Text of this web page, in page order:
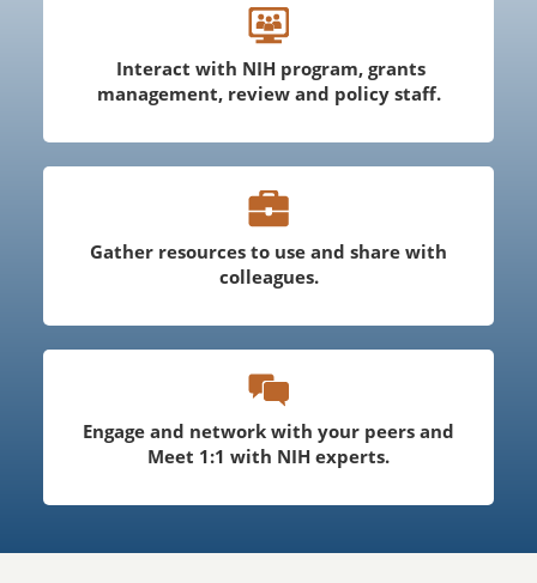
Interact with NIH program, grants
management, review and policy staff.
Gather resources to use and share with
colleagues.
Engage and network with your peers and
Meet 1:1 with NIH experts.